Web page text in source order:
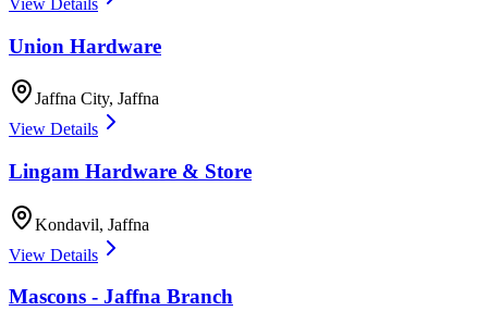
Union Hardware
Jaffna City, Jaffna
View Details
Lingam Hardware & Store
Kondavil, Jaffna
View Details
Mascons - Jaffna Branch